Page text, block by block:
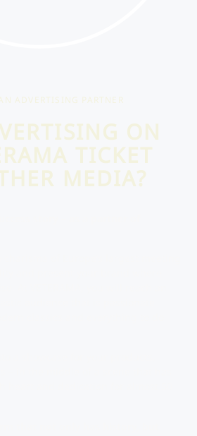
ADVERTISING PARTNER
ON
TICKET
MEDIA?